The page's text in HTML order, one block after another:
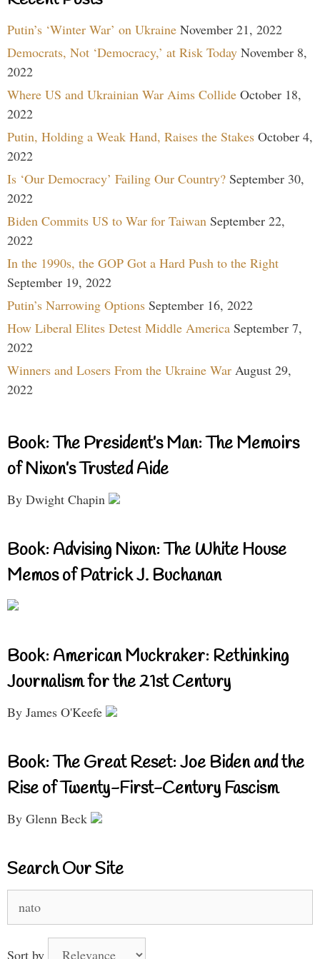
Putin’s ‘Winter War’ on Ukraine November 21, 2022
Democrats, Not ‘Democracy,’ at Risk Today November 8,
2022
Where US and Ukrainian War Aims Collide October 18,
2022
Putin, Holding a Weak Hand, Raises the Stakes October 4,
2022
Is ‘Our Democracy’ Failing Our Country? September 30,
2022
Biden Commits US to War for Taiwan September 22,
2022
In the 1990s, the GOP Got a Hard Push to the Right
September 19, 2022
Putin’s Narrowing Options September 16, 2022
How Liberal Elites Detest Middle America September 7,
2022
Winners and Losers From the Ukraine War August 29,
2022
Book: The President’s Man: The Memoirs
of Nixon’s Trusted Aide
By Dwight Chapin
Book: Advising Nixon: The White House
Memos of Patrick J. Buchanan
Book: American Muckraker: Rethinking
Journalism for the 21st Century
By James O'Keefe
Book: The Great Reset: Joe Biden and the
Rise of Twenty-First-Century Fascism
By Glenn Beck
Search Our Site
for:
Sort by